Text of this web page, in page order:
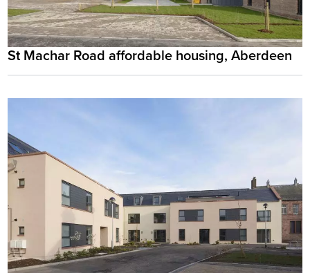
St Machar Road affordable housing, Aberdeen